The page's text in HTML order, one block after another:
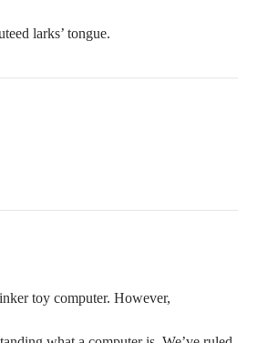
larks’ tongue.
toy computer. However,